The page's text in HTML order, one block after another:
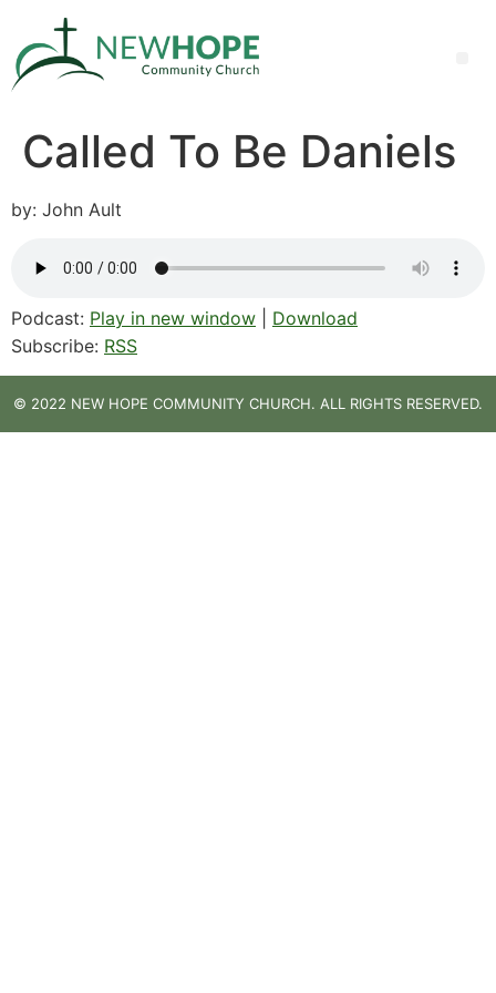
Called To Be Daniels
by: John Ault
Podcast: Play in new window
Download
Subscribe: RSS
© 2022 NEW HOPE COMMUNITY CHURCH. ALL RIGHTS RESERVED.